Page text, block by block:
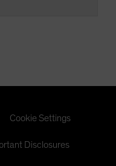
Cookie Settings
Disclosures